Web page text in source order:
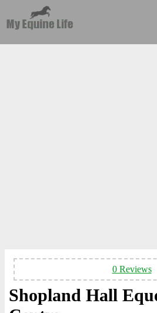
0 Reviews
Shopland Hall